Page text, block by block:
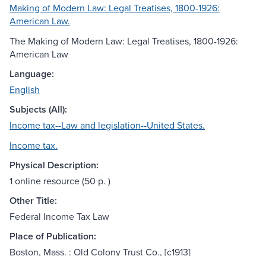
Making of Modern Law: Legal Treatises, 1800-1926:
American Law.
The Making of Modern Law: Legal Treatises, 1800-1926:
American Law
Language:
English
Subjects (All):
Income tax--Law and legislation--United States.
Income tax.
Physical Description:
1 online resource (50 p. )
Other Title:
Federal Income Tax Law
Place of Publication:
Boston, Mass. : Old Colony Trust Co., [c1913]